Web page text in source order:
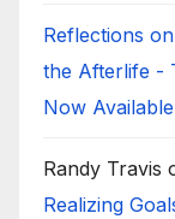
Reflections
the Afterlife -
Now
Randy Travis
Realizing